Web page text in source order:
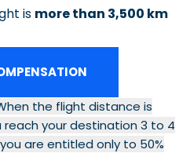
is more than 3,500 km
the flight distance is
reach your destination 3 to 4
are entitled only to 50%